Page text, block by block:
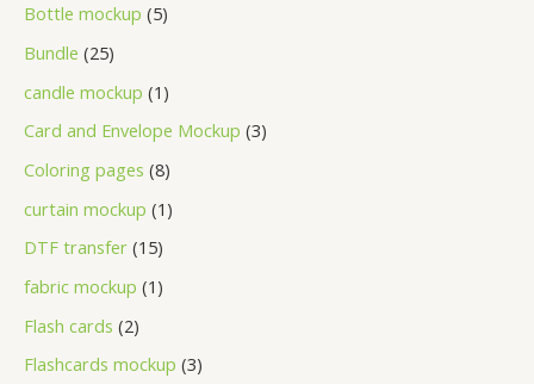
Bottle mockup 5
Bundle 25
candle mockup 1
Card and Envelope Mockup 3
Coloring pages 8
curtain mockup 1
DTF transfer 15
fabric mockup 1
Flash cards 2
Flashcards mockup 3